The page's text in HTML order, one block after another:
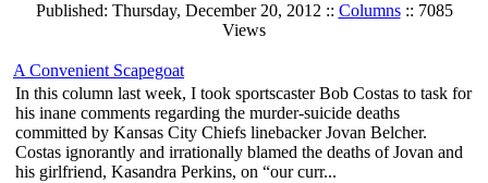
Published: Thursday, December 20, 2012 :: Columns:: 7085
Views
A Convenient Scapegoat
In this column last week, I took sportscaster Bob Costas to task for
his inane comments regarding the murder-suicide deaths
committed by Kansas City Chiefs linebacker Jovan Belcher.
Costas ignorantly and irrationally blamed the deaths of Jovan and
his girlfriend, Kasandra Perkins, on “our curr...